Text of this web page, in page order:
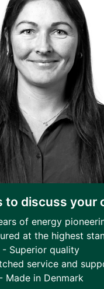
to discuss your
of energy
at the highest
- Superior quality
service and
- Made in Denmark